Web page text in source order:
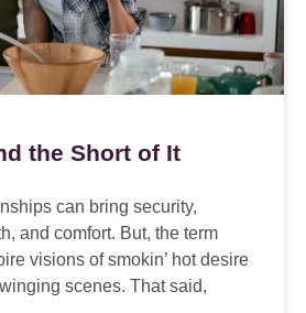
the Short of It
can bring security,
and comfort. But, the term
visions of smokin’ hot desire
scenes. That said,